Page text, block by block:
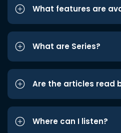
What features are
What are Series?
Are the articles read
Where can I listen?